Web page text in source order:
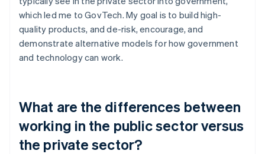
which led me to GovTech. My goal is to build high-
quality products, and de-risk, encourage, and
demonstrate alternative models for how government
and technology can work.
What are the differences between
working in the public sector versus
the private sector?